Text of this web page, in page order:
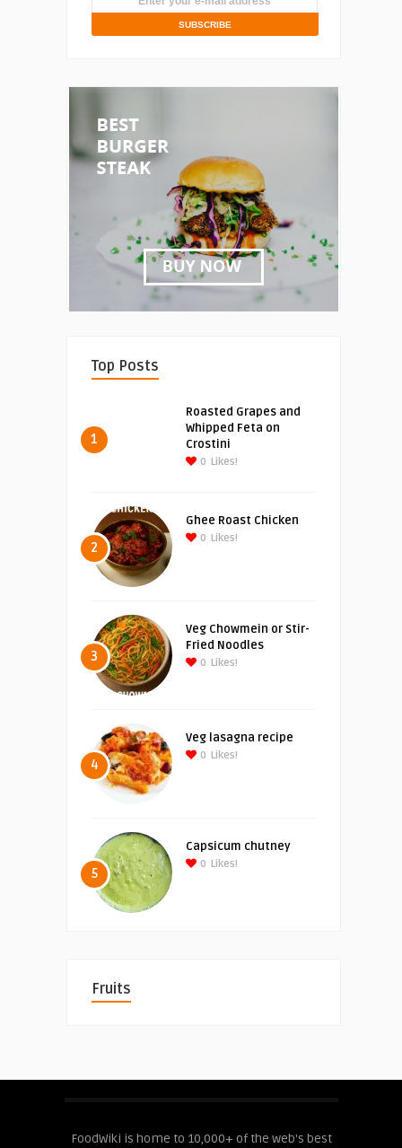
Top Posts
1
Roasted Grapes and
Whipped Feta on
Crostini
0 Likes!
2
Ghee Roast Chicken
0 Likes!
3
Veg Chowmein or Stir-
Fried Noodles
0 Likes!
4
Veg lasagna recipe
0 Likes!
5
Capsicum chutney
0 Likes!
Fruits
FoodWiki is home to 10,000+ of the web's best